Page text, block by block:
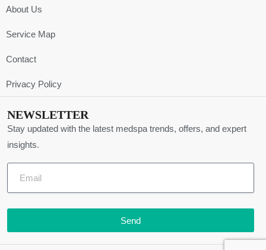
About Us
Service Map
Contact
Privacy Policy
NEWSLETTER
Stay updated with the latest medspa trends, offers, and expert
insights.
Send